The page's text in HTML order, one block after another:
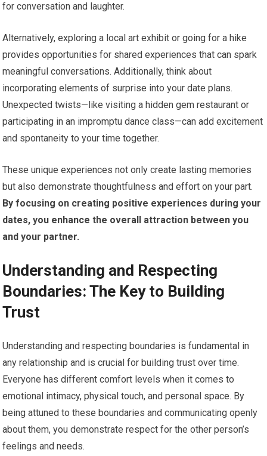
for conversation and laughter.
Alternatively, exploring a local art exhibit or going for a hike
provides opportunities for shared experiences that can spark
meaningful conversations. Additionally, think about
incorporating elements of surprise into your date plans.
Unexpected twists—like visiting a hidden gem restaurant or
participating in an impromptu dance class—can add excitement
and spontaneity to your time together.
These unique experiences not only create lasting memories
but also demonstrate thoughtfulness and effort on your part.
By focusing on creating positive experiences during your
dates, you enhance the overall attraction between you
and your partner.
Understanding and Respecting
Boundaries: The Key to Building
Trust
Understanding and respecting boundaries is fundamental in
any relationship and is crucial for building trust over time.
Everyone has different comfort levels when it comes to
emotional intimacy, physical touch, and personal space. By
being attuned to these boundaries and communicating openly
about them, you demonstrate respect for the other person’s
feelings and needs.